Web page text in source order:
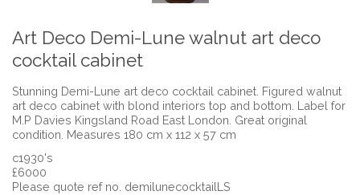
Art Deco Demi-Lune walnut art deco
cocktail cabinet
Stunning Demi-Lune art deco cocktail cabinet. Figured walnut
art deco cabinet with blond interiors top and bottom. Label for
M.P Davies Kingsland Road East London. Great original
condition. Measures 180 cm x 112 x 57 cm
c1930's
£6000
Please quote ref no. demilunecocktailLS